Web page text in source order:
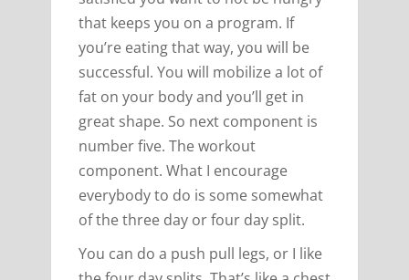
that keeps you on a program. If
you’re eating that way, you will be
successful. You will mobilize a lot of
fat on your body and you’ll get in
great shape. So next component is
number five. The workout
component. What I encourage
everybody to do is some somewhat
of the three day or four day split.
You can do a push pull legs, or I like